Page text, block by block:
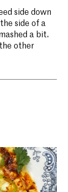
side down
side of a
a bit.
other